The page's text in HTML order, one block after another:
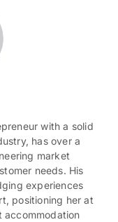
with a solid
has over a
market
needs. His
experiences
positioning her at